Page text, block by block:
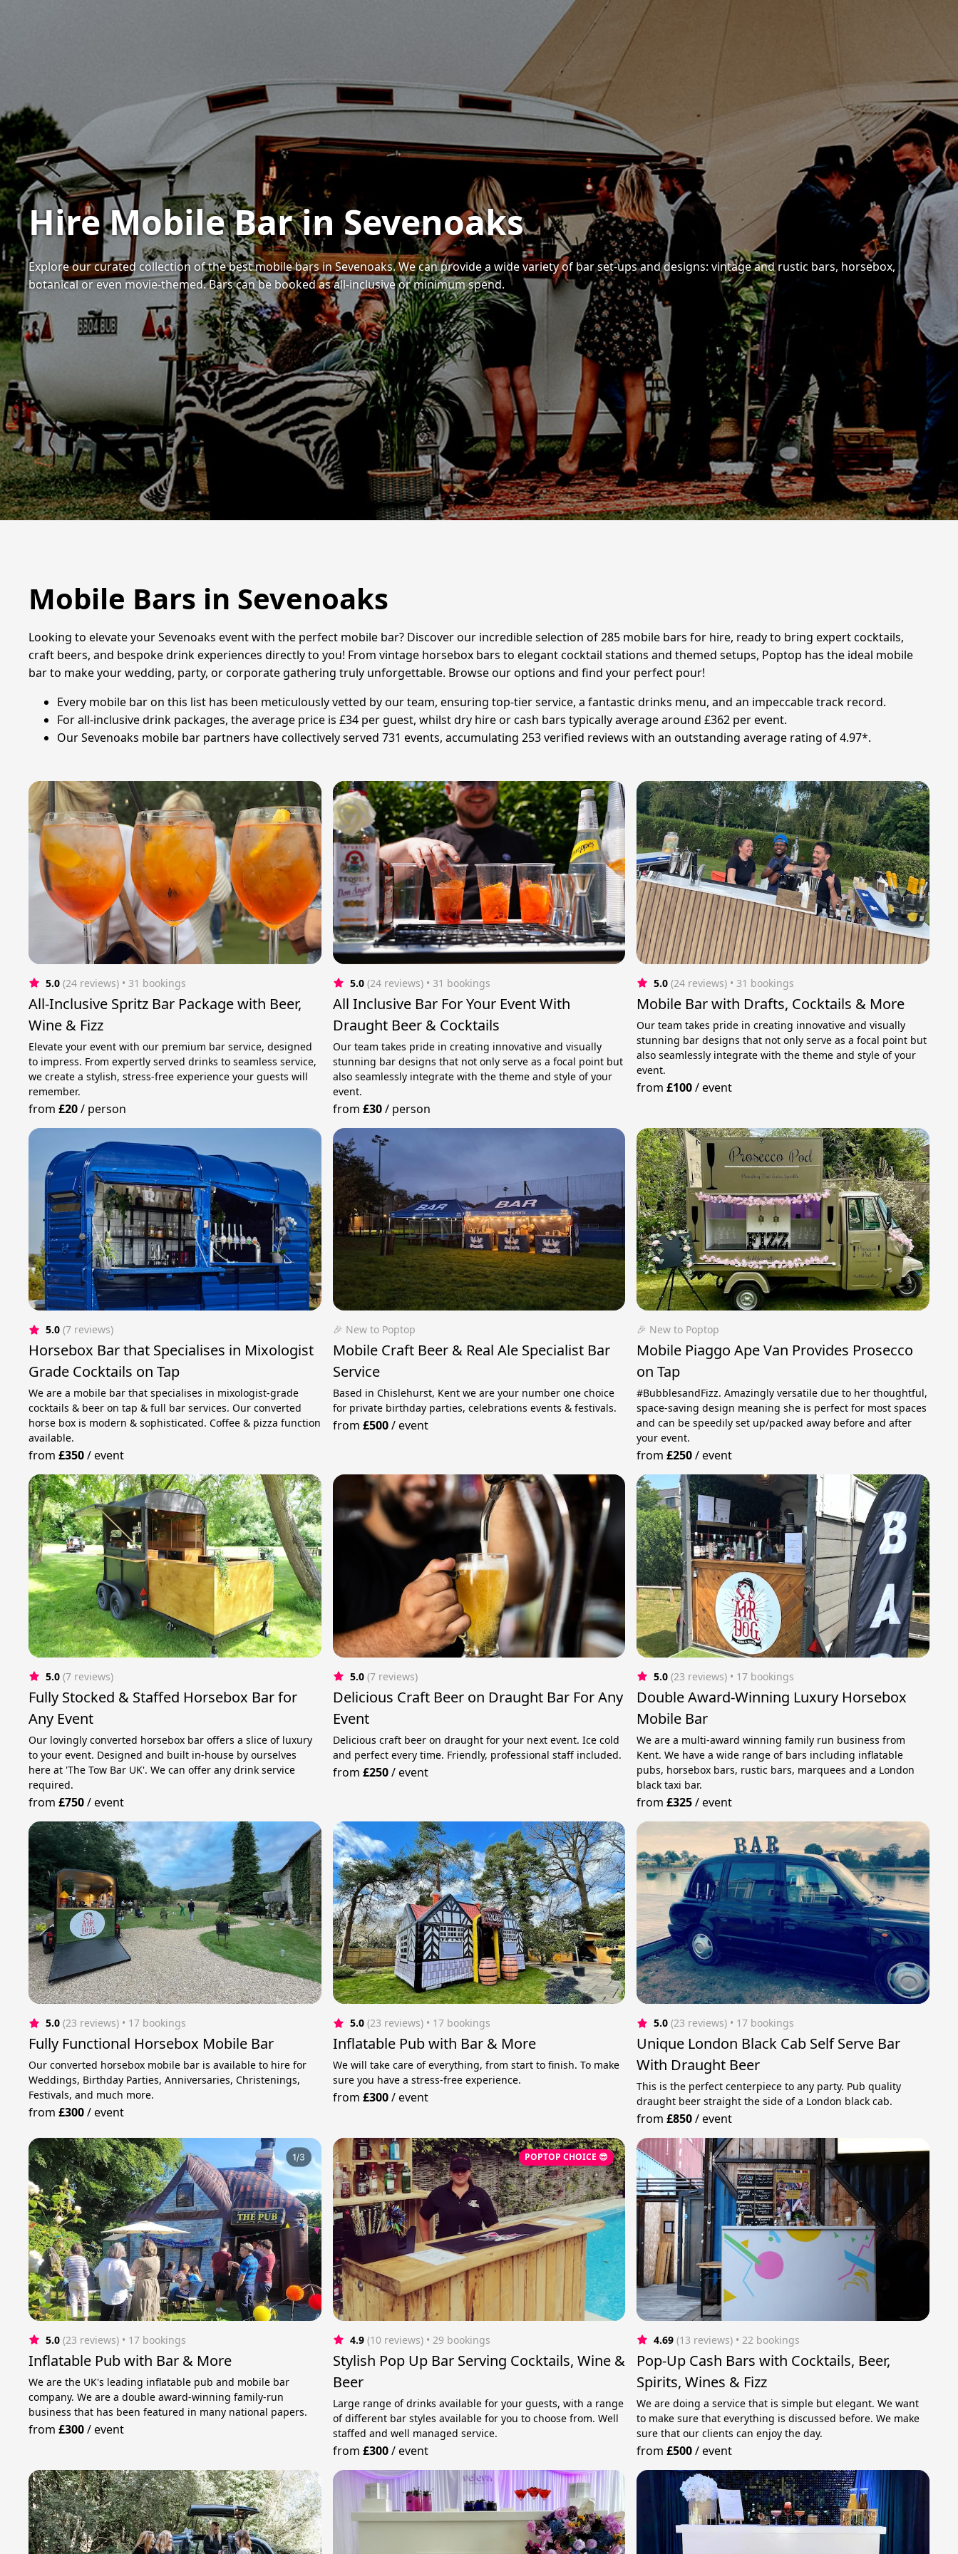
Hire Mobile Bar in Sevenoaks
Explore our curated collection of the best mobile bars in Sevenoaks. We can provide a wide variety of bar set-ups and designs: vintage and rustic bars, horsebox,
botanical or even movie-themed. Bars can be booked as all-inclusive or minimum spend.
Mobile Bars in Sevenoaks
Looking to elevate your Sevenoaks event with the perfect mobile bar? Discover our incredible selection of 285 mobile bars for hire, ready to bring expert cocktails,
craft beers, and bespoke drink experiences directly to you! From vintage horsebox bars to elegant cocktail stations and themed setups, Poptop has the ideal mobile
bar to make your wedding, party, or corporate gathering truly unforgettable. Browse our options and find your perfect pour!
Every mobile bar on this list has been meticulously vetted by our team, ensuring top-tier service, a fantastic drinks menu, and an impeccable track record.
For all-inclusive drink packages, the average price is £34 per guest, whilst dry hire or cash bars typically average around £362 per event.
Our Sevenoaks mobile bar partners have collectively served 731 events, accumulating 253 verified reviews with an outstanding average rating of 4.97*.
5.0 (24 reviews) • 31 bookings
All-Inclusive Spritz Bar Package with Beer,
Wine & Fizz
Elevate your event with our premium bar service, designed
to impress. From expertly served drinks to seamless service,
we create a stylish, stress-free experience your guests will
remember.
from£20/ person
5.0 (24 reviews) • 31 bookings
All Inclusive Bar For Your Event With
Draught Beer & Cocktails
Our team takes pride in creating innovative and visually
stunning bar designs that not only serve as a focal point but
also seamlessly integrate with the theme and style of your
event.
from £30/ person
5.0 (24 reviews) • 31 bookings
Mobile Bar with Drafts, Cocktails & More
Our team takes pride in creating innovative and visually
stunning bar designs that not only serve as a focal point but
also seamlessly integrate with the theme and style of your
event.
from£100/event
5.0 (7 reviews)
Horsebox Bar that Specialises in Mixologist
Grade Cocktails on Tap
We are a mobile bar that specialises in mixologist-grade
cocktails & beer on tap & full bar services. Our converted
horse box is modern & sophisticated. Coffee & pizza function
available.
from£350/event
🎉 New to Poptop
Mobile Craft Beer & Real Ale Specialist Bar
Service
Based in Chislehurst, Kent we are your number one choice
for private birthday parties, celebrations events & festivals.
from £500/event
🎉 New to Poptop
Mobile Piaggo Ape Van Provides Prosecco
on Tap
#BubblesandFizz. Amazingly versatile due to her thoughtful,
space-saving design meaning she is perfect for most spaces
and can be speedily set up/packed away before and after
your event.
from£250/event
5.0 (7 reviews)
Fully Stocked & Staffed Horsebox Bar for
Any Event
Our lovingly converted horsebox bar offers a slice of luxury
to your event. Designed and built in-house by ourselves
here at 'The Tow Bar UK'. We can offer any drink service
required.
from£750/event
5.0 (7 reviews)
Delicious Craft Beer on Draught Bar For Any
Event
Delicious craft beer on draught for your next event. Ice cold
and perfect every time. Friendly, professional staff included.
from £250/event
5.0 (23 reviews) • 17 bookings
Double Award-Winning Luxury Horsebox
Mobile Bar
We are a multi-award winning family run business from
Kent. We have a wide range of bars including inflatable
pubs, horsebox bars, rustic bars, marquees and a London
black taxi bar.
from£325/event
5.0 (23 reviews) • 17 bookings
Fully Functional Horsebox Mobile Bar
Our converted horsebox mobile bar is available to hire for
Weddings, Birthday Parties, Anniversaries, Christenings,
Festivals, and much more.
from£300/event
5.0 (23 reviews) • 17 bookings
Inflatable Pub with Bar & More
We will take care of everything, from start to finish. To make
sure you have a stress-free experience.
from £300/event
5.0 (23 reviews) • 17 bookings
Unique London Black Cab Self Serve Bar
With Draught Beer
This is the perfect centerpiece to any party. Pub quality
draught beer straight the side of a London black cab.
from£850/event
5.0 (23 reviews) • 17 bookings
Inflatable Pub with Bar & More
We are the UK's leading inflatable pub and mobile bar
company. We are a double award-winning family-run
business that has been featured in many national papers.
from£300/event
POPTOP CHOICE 😎
4.9 (10 reviews) • 29 bookings
Stylish Pop Up Bar Serving Cocktails, Wine &
Beer
Large range of drinks available for your guests, with a range
of different bar styles available for you to choose from. Well
staffed and well managed service.
from £300/event
4.69 (13 reviews) • 22 bookings
Pop-Up Cash Bars with Cocktails, Beer,
Spirits, Wines & Fizz
We are doing a service that is simple but elegant. We want
to make sure that everything is discussed before. We make
sure that our clients can enjoy the day.
from£500/event